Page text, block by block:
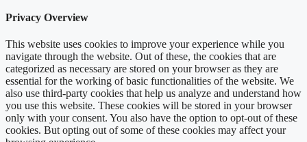
Privacy Overview
This website uses cookies to improve your experience while you
navigate through the website. Out of these, the cookies that are
categorized as necessary are stored on your browser as they are
essential for the working of basic functionalities of the website. We
also use third-party cookies that help us analyze and understand how
you use this website. These cookies will be stored in your browser
only with your consent. You also have the option to opt-out of these
cookies. But opting out of some of these cookies may affect your